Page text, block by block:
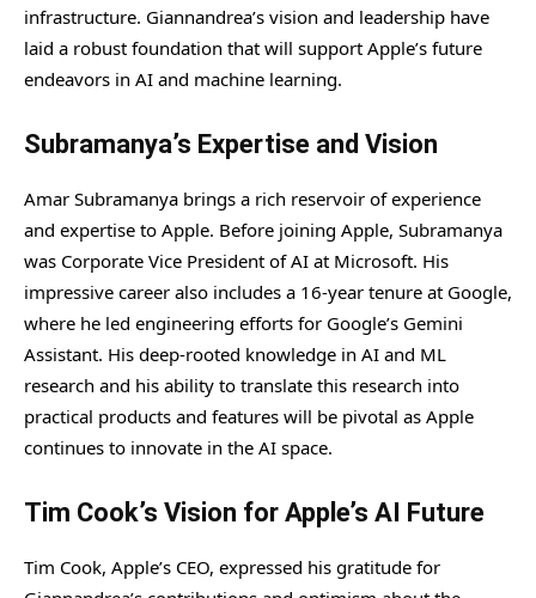
infrastructure. Giannandrea’s vision and leadership have
laid a robust foundation that will support Apple’s future
endeavors in AI and machine learning.
Subramanya’s Expertise and Vision
Amar Subramanya brings a rich reservoir of experience
and expertise to Apple. Before joining Apple, Subramanya
was Corporate Vice President of AI at Microsoft. His
impressive career also includes a 16-year tenure at Google,
where he led engineering efforts for Google’s Gemini
Assistant. His deep-rooted knowledge in AI and ML
research and his ability to translate this research into
practical products and features will be pivotal as Apple
continues to innovate in the AI space.
Tim Cook’s Vision for Apple’s AI Future
Tim Cook, Apple’s CEO, expressed his gratitude for